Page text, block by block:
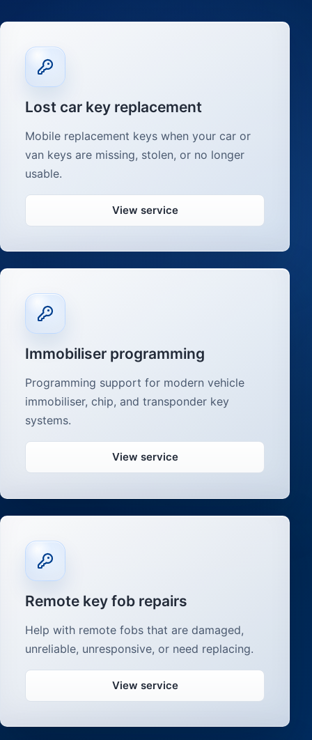
Lost car key replacement
Mobile replacement keys when your car or
van keys are missing, stolen, or no longer
usable.
View service
Immobiliser programming
Programming support for modern vehicle
immobiliser, chip, and transponder key
systems.
View service
Remote key fob repairs
Help with remote fobs that are damaged,
unreliable, unresponsive, or need replacing.
View service